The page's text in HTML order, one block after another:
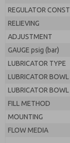
REGULATOR
RELIEVING
ADJUSTMENT
GAUGE psig (bar)
LUBRICATOR TYPE
LUBRICATOR
LUBRICATOR BOWL
FILL METHOD
MOUNTING
FLOW MEDIA